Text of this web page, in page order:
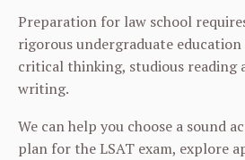
Preparation for law school
rigorous undergraduate
critical thinking, studious reading
writing.
We can help you choose a sound
plan for the LSAT exam, explore